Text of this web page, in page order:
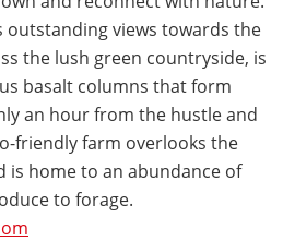
outstanding views towards the
the lush green countryside, is
basalt columns that form
an hour from the hustle and
friendly farm overlooks the
is home to an abundance of
to forage.